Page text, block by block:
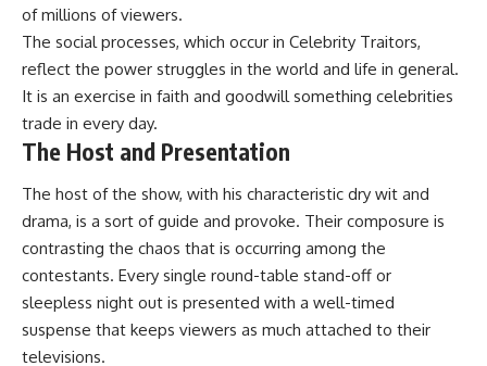
of millions of viewers.
The social processes, which occur in Celebrity Traitors,
reflect the power struggles in the world and life in general.
It is an exercise in faith and goodwill something celebrities
trade in every day.
The Host and Presentation
The host of the show, with his characteristic dry wit and
drama, is a sort of guide and provoke. Their composure is
contrasting the chaos that is occurring among the
contestants. Every single round-table stand-off or
sleepless night out is presented with a well-timed
suspense that keeps viewers as much attached to their
televisions.